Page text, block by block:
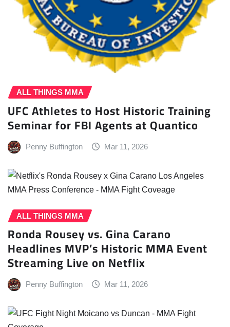
ALL THINGS MMA
UFC Athletes to Host Historic Training
Seminar for FBI Agents at Quantico
Penny Buffington Mar 11, 2026
ALL THINGS MMA
Ronda Rousey vs. Gina Carano
Headlines MVP’s Historic MMA Event
Streaming Live on Netflix
Penny Buffington Mar 11, 2026